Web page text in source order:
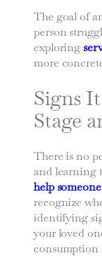
The goal of
person
exploring
more
Signs
Stage
There is no
and learning
help
recognize
identifying
your loved
consumption